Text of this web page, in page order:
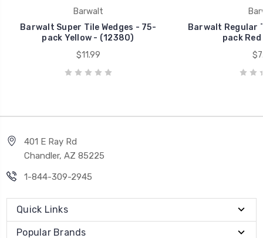
Barwalt
Barwalt Super Tile Wedges - 75-
pack Yellow - (12380)
$11.99
Barwalt Regular
pack
401 E Ray Rd
Chandler, AZ 85225
1-844-309-2945
Quick Links
Popular Brands